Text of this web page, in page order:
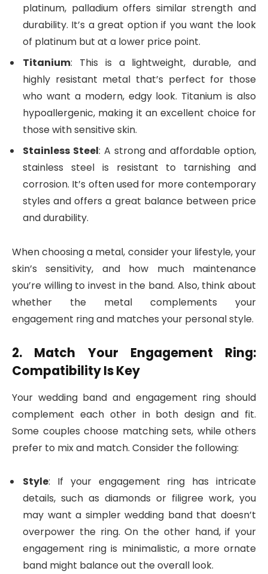
platinum, palladium offers similar strength and
durability. It’s a great option if you want the look
of platinum but at a lower price point.
Titanium: This is a lightweight, durable, and
highly resistant metal that’s perfect for those
who want a modern, edgy look. Titanium is also
hypoallergenic, making it an excellent choice for
those with sensitive skin.
Stainless Steel: A strong and affordable option,
stainless steel is resistant to tarnishing and
corrosion. It’s often used for more contemporary
styles and offers a great balance between price
and durability.
When choosing a metal, consider your lifestyle, your
skin’s sensitivity, and how much maintenance
you’re willing to invest in the band. Also, think about
whether the metal complements your
engagement ring and matches your personal style.
2. Match Your Engagement Ring:
Compatibility Is Key
Your wedding band and engagement ring should
complement each other in both design and fit.
Some couples choose matching sets, while others
prefer to mix and match. Consider the following:
Style: If your engagement ring has intricate
details, such as diamonds or filigree work, you
may want a simpler wedding band that doesn’t
overpower the ring. On the other hand, if your
engagement ring is minimalistic, a more ornate
band might balance out the overall look.